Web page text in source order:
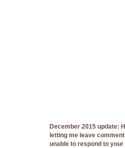
December 2015 update:
letting me leave
unable to respond to